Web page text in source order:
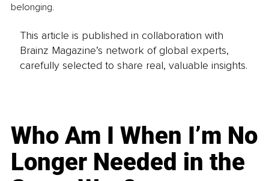
belonging.
This article is published in collaboration with
Brainz Magazine’s network of global experts,
carefully selected to share real, valuable insights.
Who Am I When I’m No
Longer Needed in the